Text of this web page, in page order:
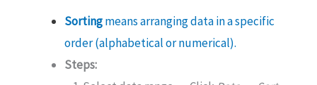
Sortingmeans arranging data in a specific
order (alphabetical or numerical).
Steps: